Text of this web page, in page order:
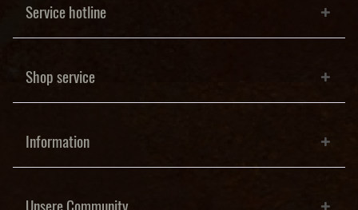
Service hotline
Shop service
Information
Unsere Community